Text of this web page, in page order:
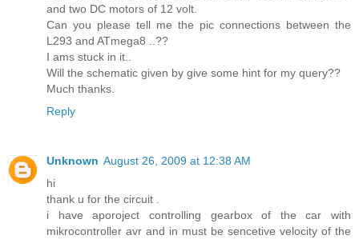
and two DC motors of 12 volt.
Can you please tell me the pic connections between the
L293 and ATmega8 ..??
I ams stuck in it..
Will the schematic given by give some hint for my query??
Much thanks.
Reply
Unknown August 26, 2009 at 12:38 AM
hi
thank u for the circuit .
i have aporoject controlling gearbox of the car with
mikrocontroller avr and in must be sencetive velocity of the